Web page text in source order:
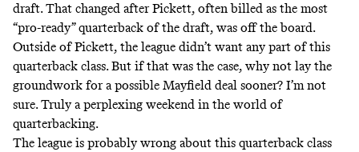
draft. That changed after Pickett, often billed as the most
“pro-ready” quarterback of the draft, was off the board.
Outside of Pickett, the league didn’t want any part of this
quarterback class. But if that was the case, why not lay the
groundwork for a possible Mayfield deal sooner? I’m not
sure. Truly a perplexing weekend in the world of
quarterbacking.
The league is probably wrong about this quarterback class